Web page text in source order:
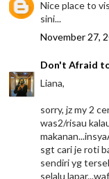
Nice place to
sini...
November 27,
Don't Afraid
Liana,
sorry, jz my 2
was2/risau
sgt cari je roti
sendiri yg
selalu